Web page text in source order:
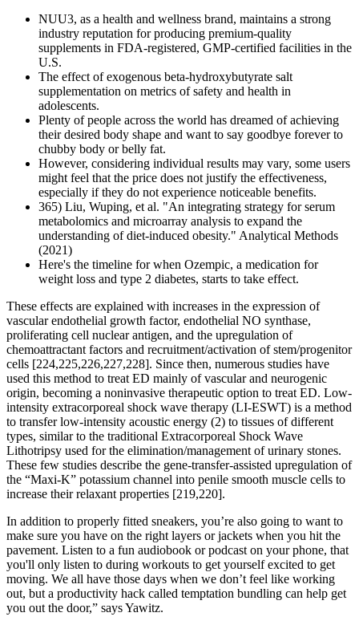
NUU3, as a health and wellness brand, maintains a strong
industry reputation for producing premium-quality
supplements in FDA-registered, GMP-certified facilities in the
U.S.
The effect of exogenous beta-hydroxybutyrate salt
supplementation on metrics of safety and health in
adolescents.
Plenty of people across the world has dreamed of achieving
their desired body shape and want to say goodbye forever to
chubby body or belly fat.
However, considering individual results may vary, some users
might feel that the price does not justify the effectiveness,
especially if they do not experience noticeable benefits.
365) Liu, Wuping, et al. "An integrating strategy for serum
metabolomics and microarray analysis to expand the
understanding of diet-induced obesity." Analytical Methods
(2021)
Here's the timeline for when Ozempic, a medication for
weight loss and type 2 diabetes, starts to take effect.
These effects are explained with increases in the expression of
vascular endothelial growth factor, endothelial NO synthase,
proliferating cell nuclear antigen, and the upregulation of
chemoattractant factors and recruitment/activation of stem/progenitor
cells [224,225,226,227,228]. Since then, numerous studies have
used this method to treat ED mainly of vascular and neurogenic
origin, becoming a noninvasive therapeutic option to treat ED. Low-
intensity extracorporeal shock wave therapy (LI-ESWT) is a method
to transfer low-intensity acoustic energy (2) to tissues of different
types, similar to the traditional Extracorporeal Shock Wave
Lithotripsy used for the elimination/management of urinary stones.
These few studies describe the gene-transfer-assisted upregulation of
the “Maxi-K” potassium channel into penile smooth muscle cells to
increase their relaxant properties [219,220].
In addition to properly fitted sneakers, you’re also going to want to
make sure you have on the right layers or jackets when you hit the
pavement. Listen to a fun audiobook or podcast on your phone, that
you'll only listen to during workouts to get yourself excited to get
moving. We all have those days when we don’t feel like working
out, but a productivity hack called temptation bundling can help get
you out the door,” says Yawitz.